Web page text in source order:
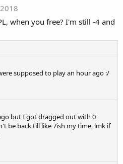
when you free? I'm still -4 and
supposed to play an hour ago :/
but I got dragged out with 0
be back till like 7ish my time, lmk if